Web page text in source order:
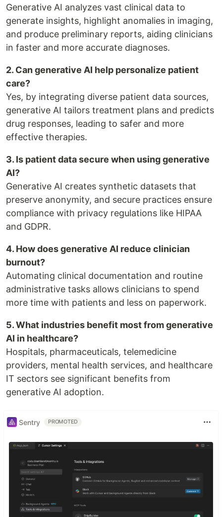
Generative AI analyzes vast clinical data to
generate insights, highlight anomalies in imaging,
and produce preliminary reports, aiding clinicians
in faster and more accurate diagnoses.
2. Can generative AI help personalize patient
care?
Yes, by integrating diverse patient data sources,
generative AI tailors treatment plans and predicts
drug responses, leading to safer and more
effective therapies.
3. Is patient data secure when using generative
AI?
Generative AI creates synthetic datasets that
preserve anonymity, and secure practices ensure
compliance with privacy regulations like HIPAA
and GDPR.
4. How does generative AI reduce clinician
burnout?
Automating clinical documentation and routine
administrative tasks allows clinicians to spend
more time with patients and less on paperwork.
5. What industries benefit most from generative
AI in healthcare?
Hospitals, pharmaceuticals, telemedicine
providers, mental health services, and healthcare
IT sectors see significant benefits from
generative AI adoption.
Sentry PROMOTED